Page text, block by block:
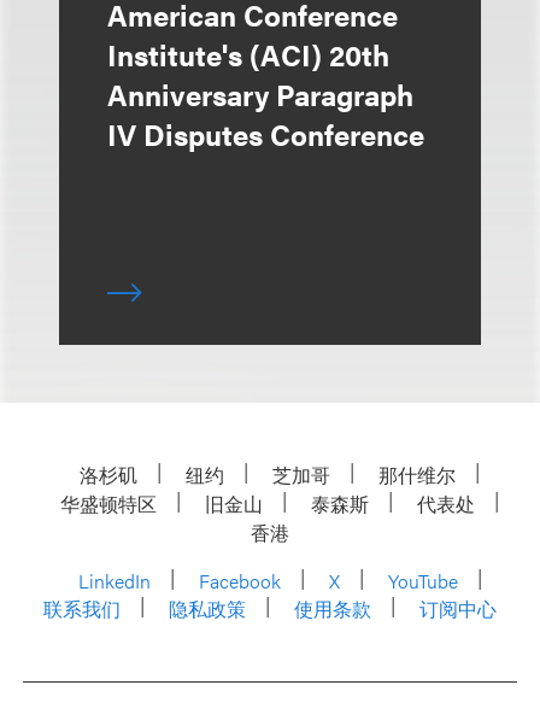
American Conference
Institute's (ACI) 20th
Anniversary Paragraph
IV Disputes Conference
洛杉矶 纽约 芝加哥
那什维尔
华盛顿特区
旧金山 泰森斯
代表处
香港
LinkedIn
Facebook X
YouTube
联系我们
隐私政策 使用条款 订阅中心